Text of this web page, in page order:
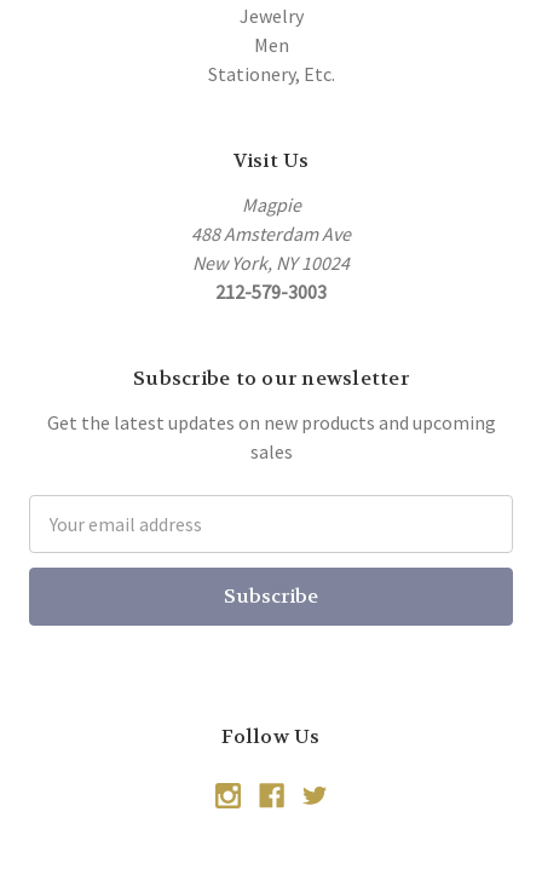
Jewelry
Men
Stationery, Etc.
Visit Us
Magpie
488 Amsterdam Ave
New York, NY 10024
212-579-3003
Subscribe to our newsletter
Get the latest updates on new products and upcoming
sales
Address
Follow Us